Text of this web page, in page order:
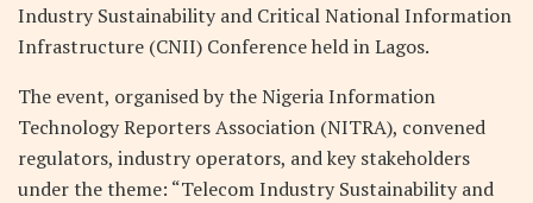
Industry Sustainability and Critical National Information
Infrastructure (CNII) Conference held in Lagos.
The event, organised by the Nigeria Information
Technology Reporters Association (NITRA), convened
regulators, industry operators, and key stakeholders
under the theme: “Telecom Industry Sustainability and